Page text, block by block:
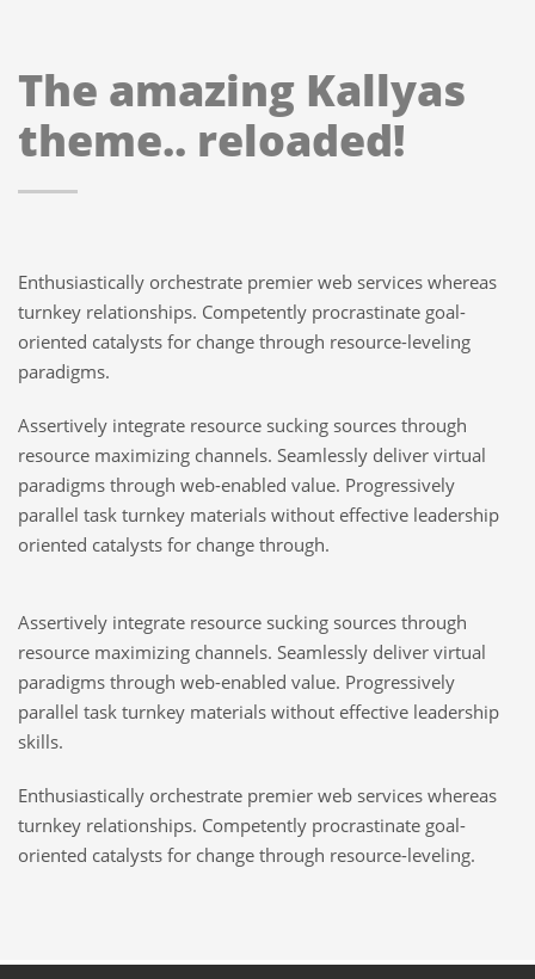
The amazing Kallyas
theme.. reloaded!
Enthusiastically orchestrate premier web services whereas
turnkey relationships. Competently procrastinate goal-
oriented catalysts for change through resource-leveling
paradigms.
Assertively integrate resource sucking sources through
resource maximizing channels. Seamlessly deliver virtual
paradigms through web-enabled value. Progressively
parallel task turnkey materials without effective leadership
oriented catalysts for change through.
Assertively integrate resource sucking sources through
resource maximizing channels. Seamlessly deliver virtual
paradigms through web-enabled value. Progressively
parallel task turnkey materials without effective leadership
skills.
Enthusiastically orchestrate premier web services whereas
turnkey relationships. Competently procrastinate goal-
oriented catalysts for change through resource-leveling.